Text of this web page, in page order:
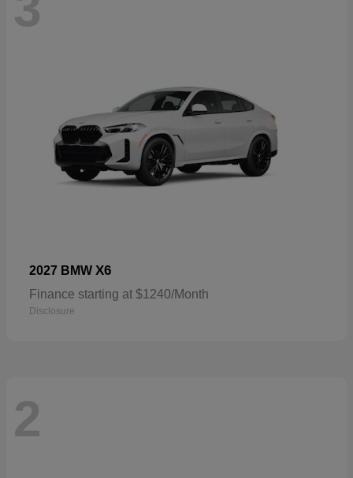
2027 BMW X6
Finance starting at $1240/Month
Disclosure
2